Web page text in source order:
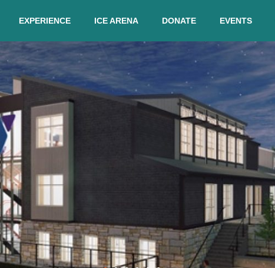
EXPERIENCE ICE ARENA DONATE EVENTS